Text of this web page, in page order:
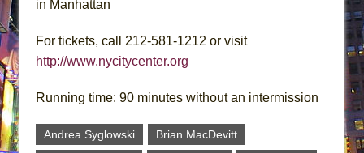
in Manhattan
For tickets, call 212-581-1212 or visit
http://www.nycitycenter.org
Running time: 90 minutes without an intermission
Andrea Syglowski
Brian MacDevitt